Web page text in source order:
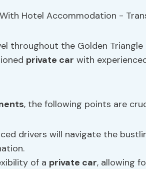
throughout the Golden Triangle
private car with
, the following points are
drivers will navigate the
of a private car, allowing